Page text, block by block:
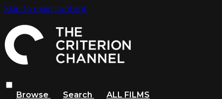
Skip to main content
Browse Search
ALL FILMS